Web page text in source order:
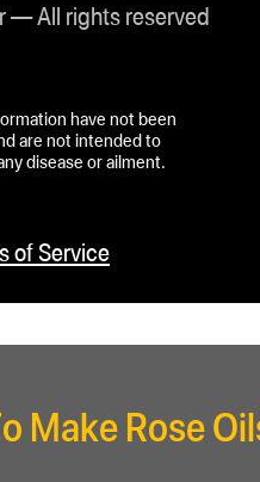
— All rights reserved
have not been
are not intended to
disease or ailment.
of Service
Make Rose